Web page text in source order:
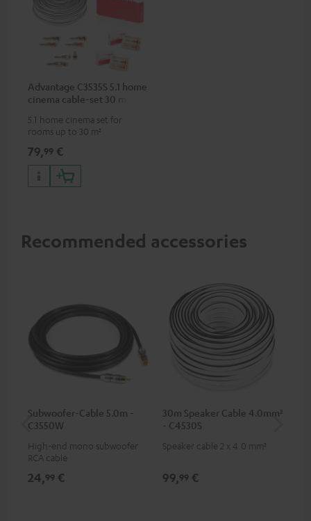
Advantage C3535S 5.1 home
cinema cable-set 30 m²
5.1 home cinema set for
rooms up to 30 m²
79,99 €
Recommended accessories
Subwoofer-Cable 5.0m -
C3550W
High-end mono subwoofer
RCA cable
24,99 €
30m Speaker Cable 4.0mm²
- C4530S
Speaker cable 2 x 4.0 mm²
99,99 €